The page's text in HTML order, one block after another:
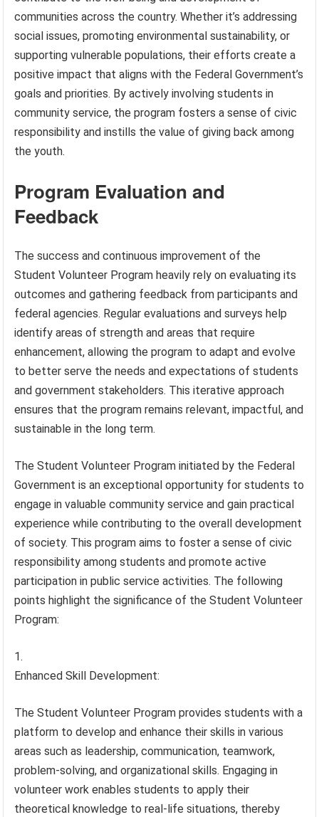
communities across the country. Whether it’s addressing
social issues, promoting environmental sustainability, or
supporting vulnerable populations, their efforts create a
positive impact that aligns with the Federal Government’s
goals and priorities. By actively involving students in
community service, the program fosters a sense of civic
responsibility and instills the value of giving back among
the youth.
Program Evaluation and
Feedback
The success and continuous improvement of the
Student Volunteer Program heavily rely on evaluating its
outcomes and gathering feedback from participants and
federal agencies. Regular evaluations and surveys help
identify areas of strength and areas that require
enhancement, allowing the program to adapt and evolve
to better serve the needs and expectations of students
and government stakeholders. This iterative approach
ensures that the program remains relevant, impactful, and
sustainable in the long term.
The Student Volunteer Program initiated by the Federal
Government is an exceptional opportunity for students to
engage in valuable community service and gain practical
experience while contributing to the overall development
of society. This program aims to foster a sense of civic
responsibility among students and promote active
participation in public service activities. The following
points highlight the significance of the Student Volunteer
Program:
Enhanced Skill Development:
The Student Volunteer Program provides students with a
platform to develop and enhance their skills in various
areas such as leadership, communication, teamwork,
problem-solving, and organizational skills. Engaging in
volunteer work enables students to apply their
theoretical knowledge to real-life situations, thereby